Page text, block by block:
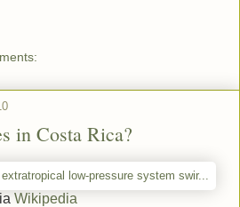
in Costa Rica?
Wikipedia